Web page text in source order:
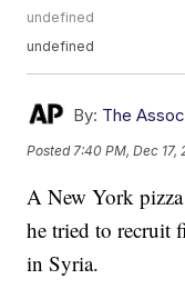
undefined
undefined
By: The
Posted 7:40 PM, Dec 17,
A New York
he tried to recruit
in Syria.